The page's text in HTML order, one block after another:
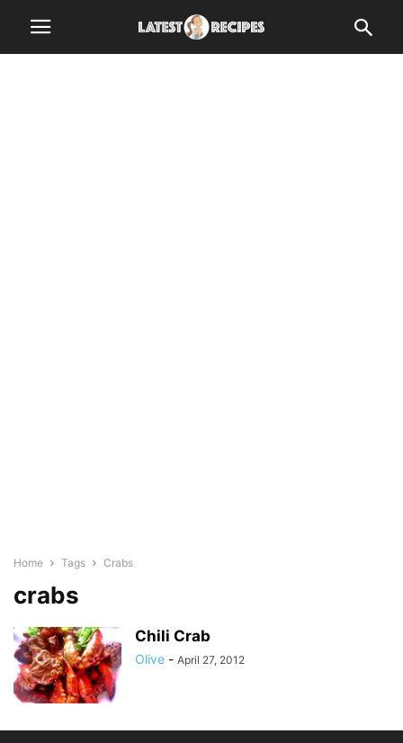
Home Tags Crabs
crabs
Chili Crab
Olive - April 27, 2012